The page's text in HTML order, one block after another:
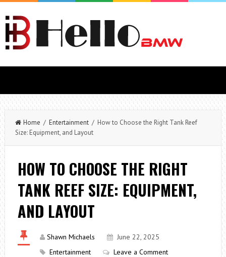
Home / Entertainment/ How to Choose the Right Tank Reef
Size: Equipment, and Layout
HOW TO CHOOSE THE RIGHT
TANK REEF SIZE: EQUIPMENT,
AND LAYOUT
Shawn Michaels
June 22, 2025
Entertainment
Leave a Comment